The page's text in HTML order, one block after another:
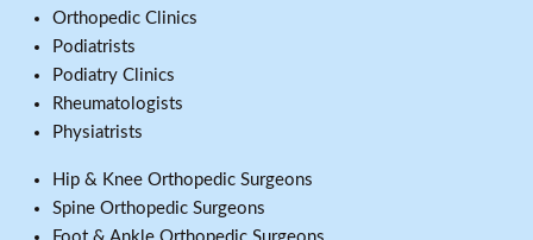
Orthopedic Clinics
Podiatrists
Podiatry Clinics
Rheumatologists
Physiatrists
Hip & Knee Orthopedic Surgeons
Spine Orthopedic Surgeons